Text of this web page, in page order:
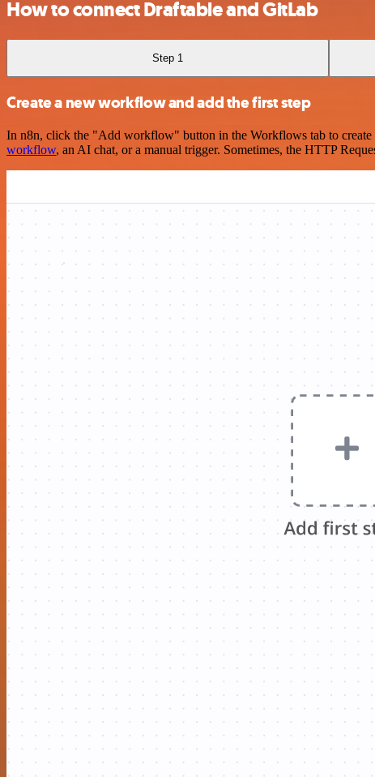
How to connect Draftable and GitLab
Step 1
Create a new workflow and add the first step
In n8n, click the "Add workflow" button in the Workflows tab to
workflow, an AI chat, or a manual trigger. Sometimes, the HTTP